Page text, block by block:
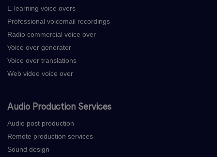
E-learning voice overs
Professional voicemail recordings
Radio commercial voice over
Voice over generator
Voice over translations
Web video voice over
Audio Production Services
Audio post production
Remote production services
Sound design